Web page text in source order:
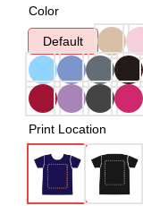
Color
Default
Print Location